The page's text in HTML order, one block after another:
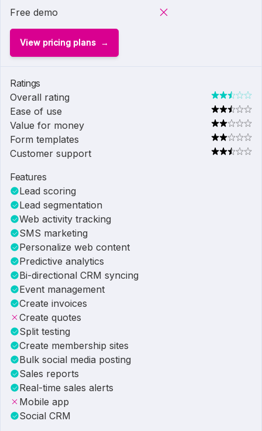
Free demo
View pricing plans
Ratings
Overall rating
Ease of use
Value for money
Form templates
Customer support
Features
Lead scoring
Lead segmentation
Web activity tracking
SMS marketing
Personalize web content
Predictive analytics
Bi-directional CRM syncing
Event management
Create invoices
Create quotes
Split testing
Create membership sites
Bulk social media posting
Sales reports
Real-time sales alerts
Mobile app
Social CRM